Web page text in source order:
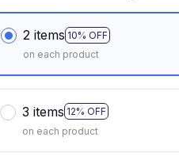
2 items 10% OFF
on each product
3 items 12% OFF
on each product